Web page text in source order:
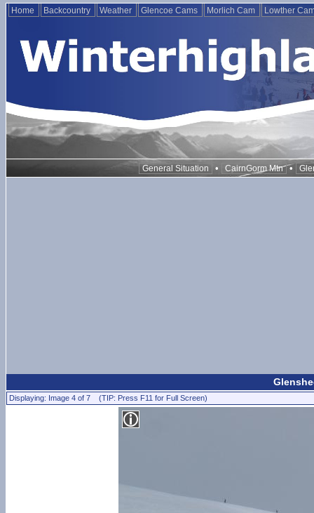
Home Backcountry Weather Glencoe Cams Morlich Cam Lowther
General Situation • CairnGorm Mtn •
Displaying: Image 4 of 7 (TIP: Press F11 for Full Screen)